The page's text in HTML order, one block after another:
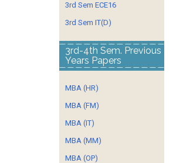
3rd Sem ECE16
3rd Sem IT(D)
3rd-4th Sem. Previous
Years Papers
MBA (HR)
MBA (FM)
MBA (IT)
MBA (MM)
MBA (OP)